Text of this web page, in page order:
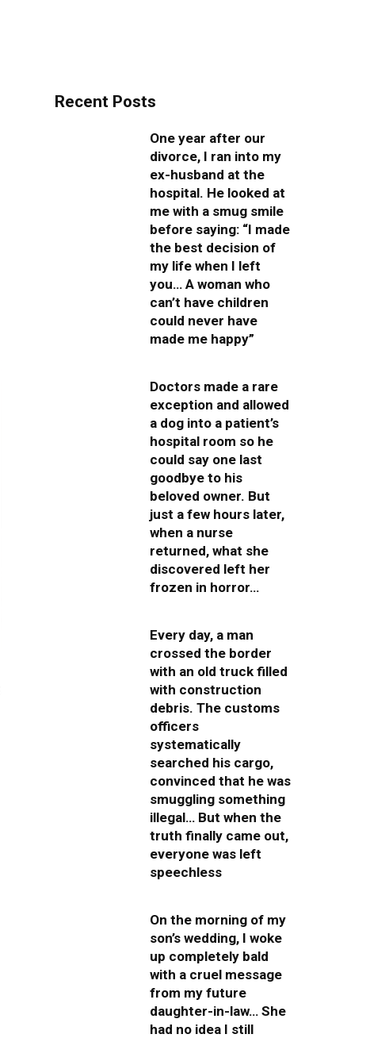
Recent Posts
One year after our
divorce, I ran into my
ex-husband at the
hospital. He looked at
me with a smug smile
before saying: “I made
the best decision of
my life when I left
you… A woman who
can’t have children
could never have
made me happy”
Doctors made a rare
exception and allowed
a dog into a patient’s
hospital room so he
could say one last
goodbye to his
beloved owner. But
just a few hours later,
when a nurse
returned, what she
discovered left her
frozen in horror…
Every day, a man
crossed the border
with an old truck filled
with construction
debris. The customs
officers
systematically
searched his cargo,
convinced that he was
smuggling something
illegal… But when the
truth finally came out,
everyone was left
speechless
On the morning of my
son’s wedding, I woke
up completely bald
with a cruel message
from my future
daughter-in-law… She
had no idea I still